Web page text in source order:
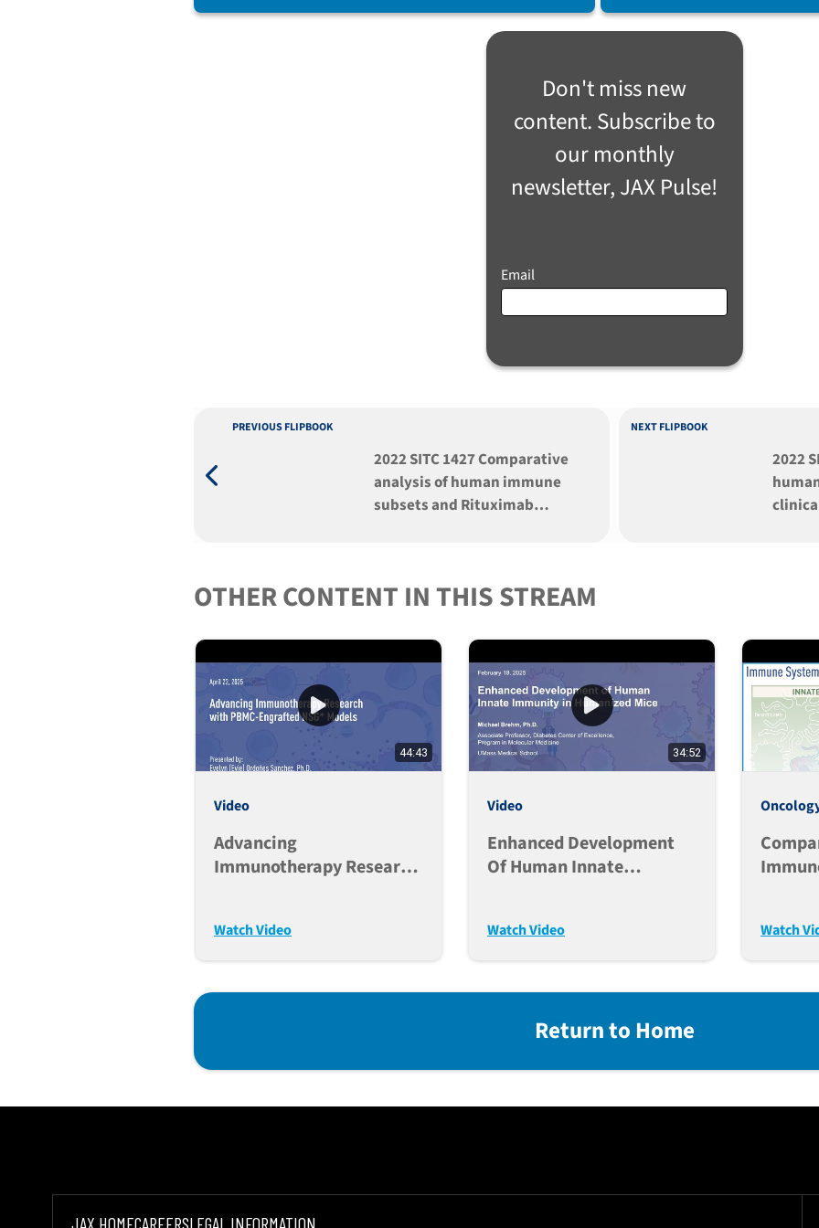
Don't miss new
content. Subscribe to
our monthly
newsletter, JAX Pulse!
Email
PREVIOUS FLIPBOOK
2022 SITC 1427 Comparative
analysis of human immune
subsets and Rituximab
NEXT FLIPBOOK
2022
OTHER CONTENT IN THIS STREAM
44:43
Video
Advancing
Immunotherapy Research
Watch Video
34:52
Video
Enhanced Development
Of Human Innate
Watch Video Watch
Return to Home
JAX HOMECAREERSLEGAL INFORMATION